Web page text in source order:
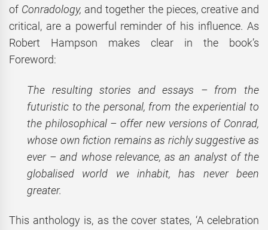
of Conradology, and together the pieces, creative and
critical, are a powerful reminder of his influence. As
Robert Hampson makes clear in the book’s
Foreword:
The resulting stories and essays – from the
futuristic to the personal, from the experiential to
the philosophical – offer new versions of Conrad,
whose own fiction remains as richly suggestive as
ever – and whose relevance, as an analyst of the
globalised world we inhabit, has never been
greater.
This anthology is, as the cover states, ‘A celebration